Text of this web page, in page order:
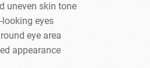
uneven skin tone
eyes
eye area
appearance